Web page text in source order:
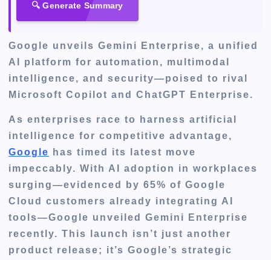
🔍 Generate Summary
Google unveils Gemini Enterprise, a unified
AI platform for automation, multimodal
intelligence, and security—poised to rival
Microsoft Copilot and ChatGPT Enterprise.
As enterprises race to harness artificial
intelligence for competitive advantage,
Google
has timed its latest move
impeccably. With AI adoption in workplaces
surging—evidenced by 65% of Google
Cloud customers already integrating AI
tools—Google unveiled Gemini Enterprise
recently. This launch isn’t just another
product release; it’s Google’s strategic